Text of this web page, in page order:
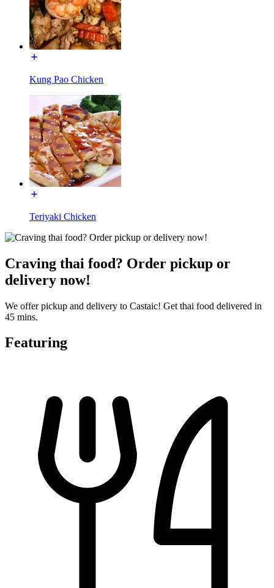
Kung Pao Chicken
Teriyaki Chicken
Craving thai food? Order pickup or
delivery now!
We offer pickup and delivery to Castaic! Get thai food delivered in
45 mins.
Featuring